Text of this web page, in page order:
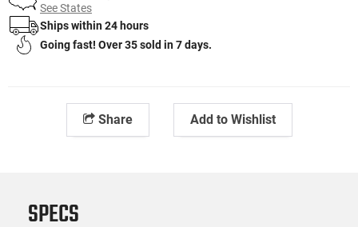
See States
Ships within 24 hours
Going fast! Over 35 sold in 7 days.
Share Add to Wishlist
SPECS